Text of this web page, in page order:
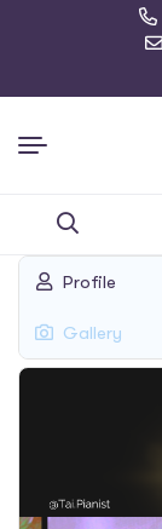
Search
Profile
Gallery